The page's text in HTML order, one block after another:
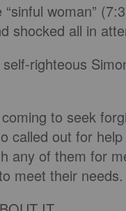
“sinful woman”
shocked all in
righteous
to seek
called out for
any of them for
meet their needs.